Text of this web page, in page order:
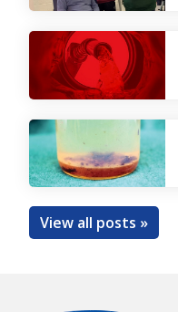
View all posts »